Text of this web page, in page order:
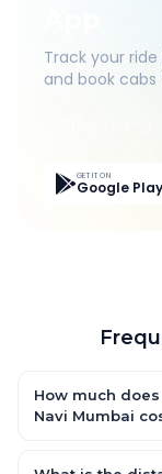
Track your
and book
GET IT ON
Google Play
How much
Navi Mumbai